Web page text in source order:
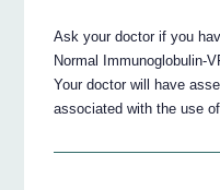
Ask your doctor if you
Normal Immunoglobulin-
Your doctor will have
associated with the use